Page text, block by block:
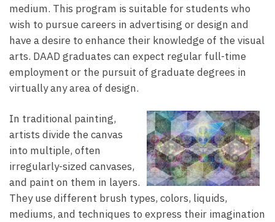
medium. This program is suitable for students who
wish to pursue careers in advertising or design and
have a desire to enhance their knowledge of the visual
arts. DAAD graduates can expect regular full-time
employment or the pursuit of graduate degrees in
virtually any area of design.
In traditional painting,
artists divide the canvas
into multiple, often
irregularly-sized canvases,
and paint on them in layers.
They use different brush types, colors, liquids,
mediums, and techniques to express their imagination